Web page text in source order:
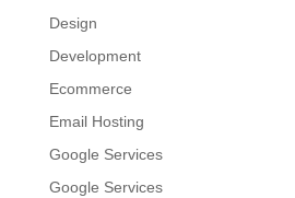
Design
Development
Ecommerce
Email Hosting
Google Services
Google Services